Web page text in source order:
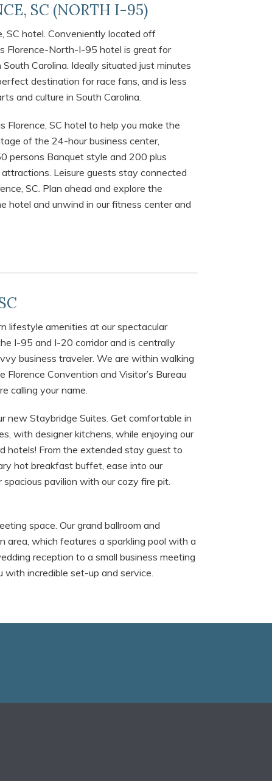
SC (NORTH I-95)
SC hotel. Conveniently located off
Florence-North-I-95 hotel is great for
Carolina. Ideally situated just minutes
destination for race fans, and is less
and culture in South Carolina.
Florence, SC hotel to help you make the
of the 24-hour business center,
persons Banquet style and 200 plus
Leisure guests stay connected
SC. Plan ahead and explore the
hotel and unwind in our fitness center and
lifestyle amenities at our spectacular
I-95 and I-20 corridor and is centrally
business traveler. We are within walking
Convention and Visitor’s Bureau
calling your name.
new Staybridge Suites. Get comfortable in
with designer kitchens, while enjoying our
hotels! From the extended stay guest to
hot breakfast buffet, ease into our
pavilion with our cozy fire pit.
space. Our grand ballroom and
area, which features a sparkling pool with a
reception to a small business meeting
incredible set-up and service.